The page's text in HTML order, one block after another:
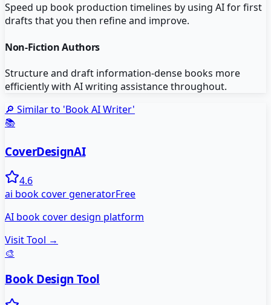
Speed up book production timelines by using AI for first
drafts that you then refine and improve.
Non-Fiction Authors
Structure and draft information-dense books more
efficiently with AI writing assistance throughout.
🔎 Similar to 'Book AI Writer'
📚
CoverDesignAI
4.6
ai book cover generatorFree
AI book cover design platform
Visit Tool →
🎨
Book Design Tool